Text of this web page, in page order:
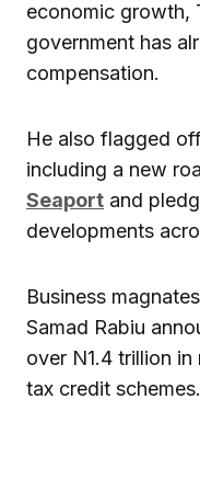
economic growth,
government has
compensation.
He also flagged
including a new
Seaport and
developments
Business magnates
Samad Rabiu
over N1.4 trillion
tax credit schemes.